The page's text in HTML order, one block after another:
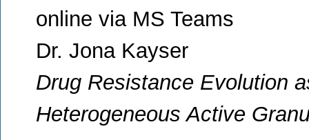
online via MS Teams
Dr. Jona Kayser
Drug Resistance Evolution
Heterogeneous Active